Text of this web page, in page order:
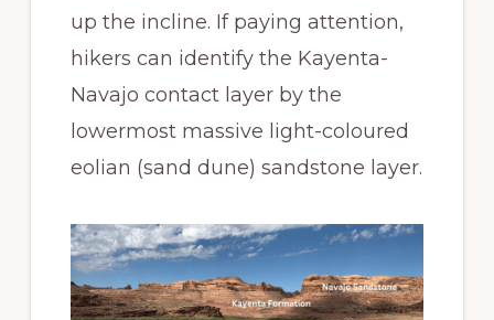
up the incline. If paying attention,
hikers can identify the Kayenta-
Navajo contact layer by the
lowermost massive light-coloured
eolian (sand dune) sandstone layer.